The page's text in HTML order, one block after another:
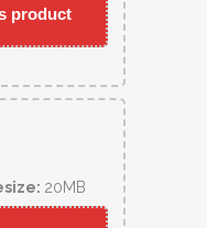
product
20MB